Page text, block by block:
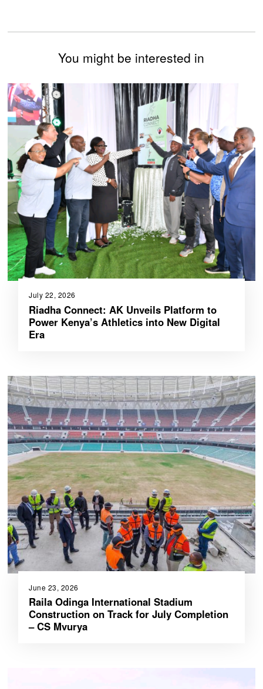
You might be interested in
July 22, 2026
Riadha Connect: AK Unveils Platform to
Power Kenya’s Athletics into New Digital
Era
June 23, 2026
Raila Odinga International Stadium
Construction on Track for July Completion
– CS Mvurya